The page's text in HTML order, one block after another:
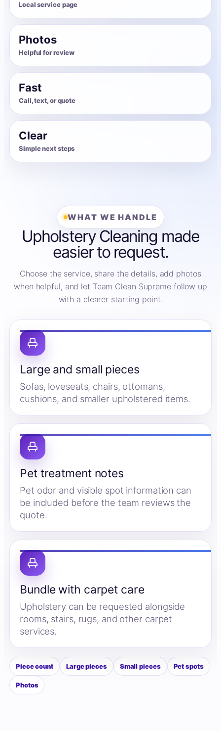
Local service page
Photos
Helpful for review
Fast
Call, text, or quote
Clear
Simple next steps
WHAT WE HANDLE
Upholstery Cleaning made
easier to request.
Choose the service, share the details, add photos
when helpful, and let Team Clean Supreme follow up
with a clearer starting point.
Large and small pieces
Sofas, loveseats, chairs, ottomans,
cushions, and smaller upholstered items.
Pet treatment notes
Pet odor and visible spot information can
be included before the team reviews the
quote.
Bundle with carpet care
Upholstery can be requested alongside
rooms, stairs, rugs, and other carpet
services.
Piece count Large pieces Small pieces Pet spots
Photos